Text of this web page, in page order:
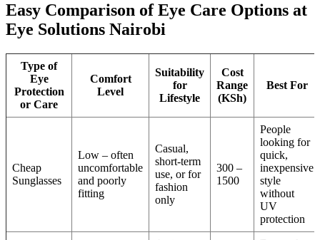
Easy Comparison of Eye Care Options at
Eye Solutions Nairobi
Type of
Eye
Protection
or Care
Comfort
Level
Suitability
for
Lifestyle
Cost
Range
(KSh)
Best For
Cheap
Sunglasses
Low – often
uncomfortable
and poorly
fitting
Casual,
short-term
use, or for
fashion
only
300 –
1500
People
looking for
quick,
inexpensive
style
without
UV
protection